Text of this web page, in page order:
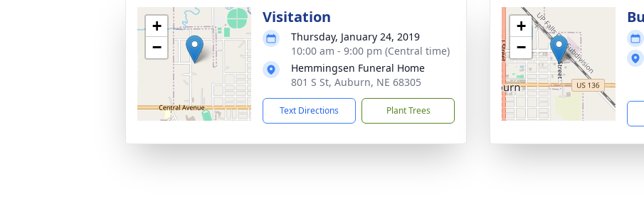
+
−
Visitation
Thursday, January 24, 2019
10:00 am - 9:00 pm (Central time)
Hemmingsen Funeral Home
801 S St, Auburn, NE 68305
Text Directions Plant Trees
+
−